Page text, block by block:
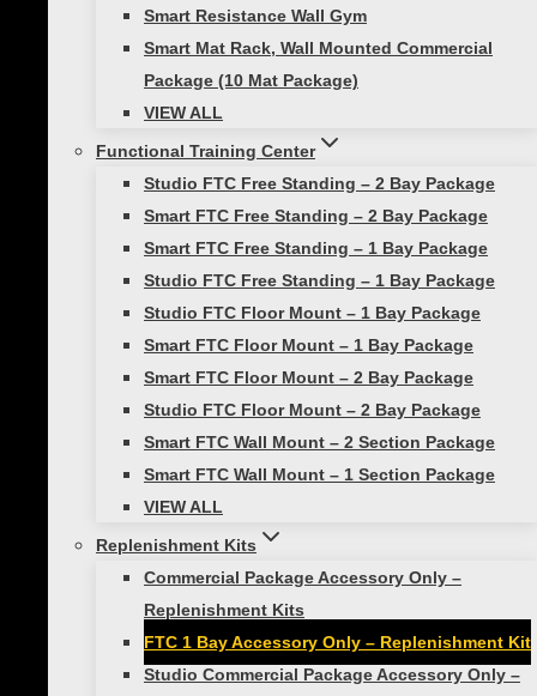
Smart Resistance Wall Gym
Smart Mat Rack, Wall Mounted Commercial
Package (10 Mat Package)
VIEW ALL
Functional Training Center
Studio FTC Free Standing – 2 Bay Package
Smart FTC Free Standing – 2 Bay Package
Smart FTC Free Standing – 1 Bay Package
Studio FTC Free Standing – 1 Bay Package
Studio FTC Floor Mount – 1 Bay Package
Smart FTC Floor Mount – 1 Bay Package
Smart FTC Floor Mount – 2 Bay Package
Studio FTC Floor Mount – 2 Bay Package
Smart FTC Wall Mount – 2 Section Package
Smart FTC Wall Mount – 1 Section Package
VIEW ALL
Replenishment Kits
Commercial Package Accessory Only –
Replenishment Kits
FTC 1 Bay Accessory Only – Replenishment Kit
Studio Commercial Package Accessory Only –
Smart FTC 1 Bay Accessory
Replenishment Kit, Studio FTC 1
Bay Accessory Replenishment Kit
Reviews
Be the first to review “FTC 1 Bay Accessory
Only – Replenishment Kit”
Your email address will not be published.
Required fields are marked*
Your rating*
Your review*